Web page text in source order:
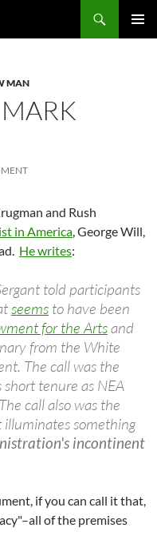
MAN
and Rush
in America, George Will,
He writes:
told participants
seems to have been
for the Artsand
from the White
The call was the
tenure as NEA
call also was the
illuminates something
incontinent
if you can call it that,
of the premises